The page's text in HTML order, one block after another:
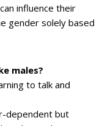
influence their
gender solely based
males?
to talk and
dependent but